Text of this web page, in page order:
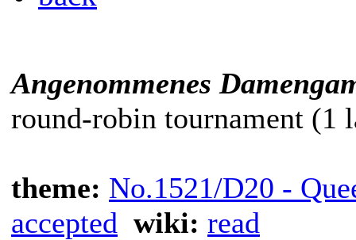
Angenommenes
round-robin tournament (1
theme: No.1521/D20 -
accepted wiki: read